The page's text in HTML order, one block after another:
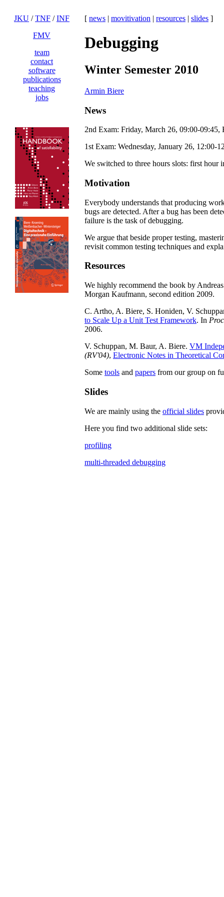
JKU /TNF /INF
FMV
team
contact
software
publications
teaching
jobs
[ news | movitivation | resources | slides ]
Debugging
Winter Semester 2010
Armin Biere
News
2nd Exam: Friday, March 26, 09:00-09:45,
1st Exam: Wednesday, January 26, 12:00-
We switched to three hours slots: first
Motivation
Everybody understands that producing
bugs are detected. After a bug has been
failure is the task of debugging.
We argue that beside proper testing,
revisit common testing techniques and
Resources
We highly recommend the book by
Morgan Kaufmann, second edition 2009.
C. Artho, A. Biere, S. Honiden, V.
to Scale Up a Unit Test Framework. In
2006.
V. Schuppan, M. Baur, A. Biere. VM
(RV'04), Electronic Notes in Theoretical
Some tools and papers from our group on
Slides
We are mainly using the official slides
Here you find two additional slide sets:
profiling
multi-threaded debugging